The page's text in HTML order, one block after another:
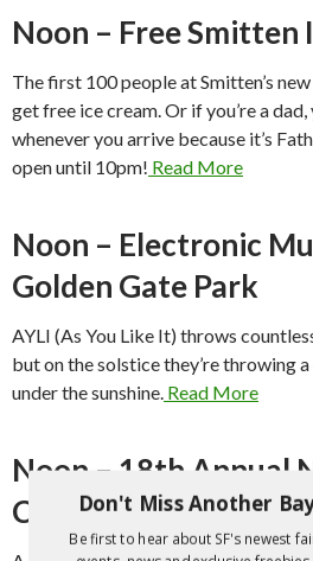
Noon – Free Smitten
The first 100 people at Smitten’s
get free ice cream. Or if you’re a
whenever you arrive because it’s
open until 10pm! Read More
Noon – Electronic
Golden Gate Park
AYLI (As You Like It) throws
but on the solstice they’re throwing
under the sunshine. Read More
Noon – 18th Annual
Contemporary Arts
Don't Miss Another
Be first to hear about SF's newest